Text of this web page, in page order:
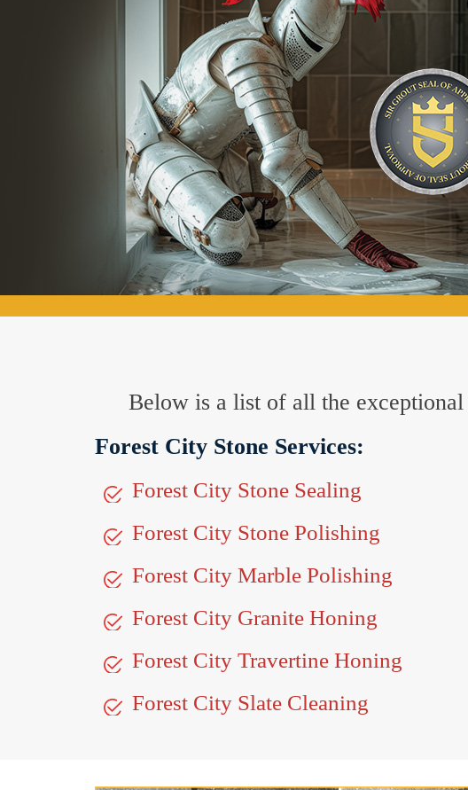
Below is a list of all the
Forest City Stone Services:
Forest City Stone Sealing
Forest City Stone Polishing
Forest City Marble Polishing
Forest City Granite Honing
Forest City Travertine Honing
Forest City Slate Cleaning